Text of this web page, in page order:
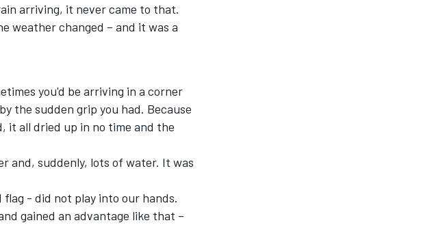
arriving, it never came to that.
weather changed – and it was a
you'd be arriving in a corner
the sudden grip you had. Because
it all dried up in no time and the
and, suddenly, lots of water. It was
- did not play into our hands.
gained an advantage like that –